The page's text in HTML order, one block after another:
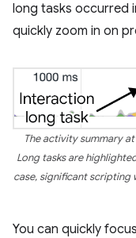
long tasks occurred
quickly zoom in on
The activity summary
Long tasks are
case, significant scripting
You can quickly